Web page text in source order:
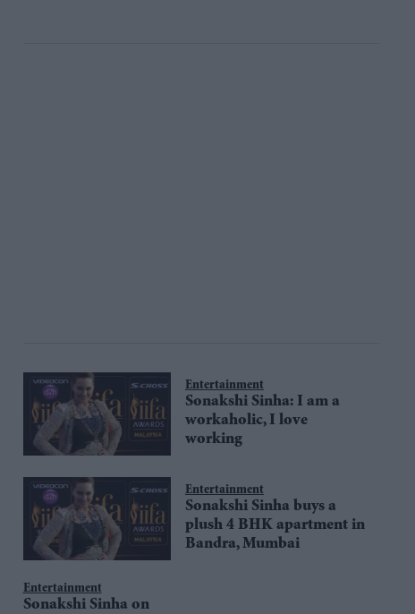
Entertainment
Sonakshi Sinha: I am a
workaholic, I love
working
Entertainment
Sonakshi Sinha buys a
plush 4 BHK apartment in
Bandra, Mumbai
Entertainment
Sonakshi Sinha on